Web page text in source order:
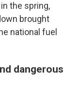
the spring,
brought
national fuel
dangerous